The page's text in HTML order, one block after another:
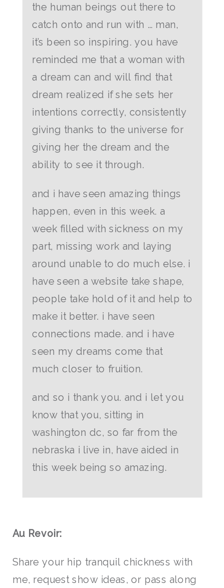
the human beings out there to
catch onto and run with … man,
it’s been so inspiring. you have
reminded me that a woman with
a dream can and will find that
dream realized if she sets her
intentions correctly, consistently
giving thanks to the universe for
giving her the dream and the
ability to see it through.
and i have seen amazing things
happen, even in this week. a
week filled with sickness on my
part, missing work and laying
around unable to do much else. i
have seen a website take shape,
people take hold of it and help to
make it better. i have seen
connections made. and i have
seen my dreams come that
much closer to fruition.
and so i thank you. and i let you
know that you, sitting in
washington dc, so far from the
nebraska i live in, have aided in
this week being so amazing.
Au Revoir:
Share your hip tranquil chickness with
me, request show ideas, or pass along